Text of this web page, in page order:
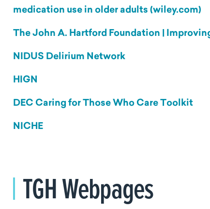
medication use in older adults (wiley.com)
The John A. Hartford Foundation |
NIDUS Delirium Network
HIGN
DEC Caring for Those Who Care Toolkit
NICHE
TGH Webpages